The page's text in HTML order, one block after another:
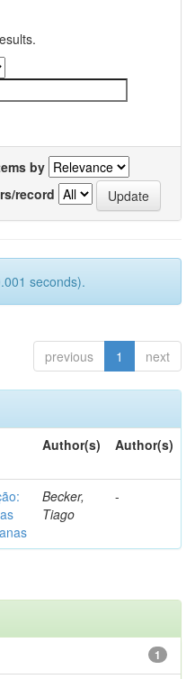
by
record
seconds).
previous 1 next
Author(s) Author(s)
Becker,
Tiago
-
1